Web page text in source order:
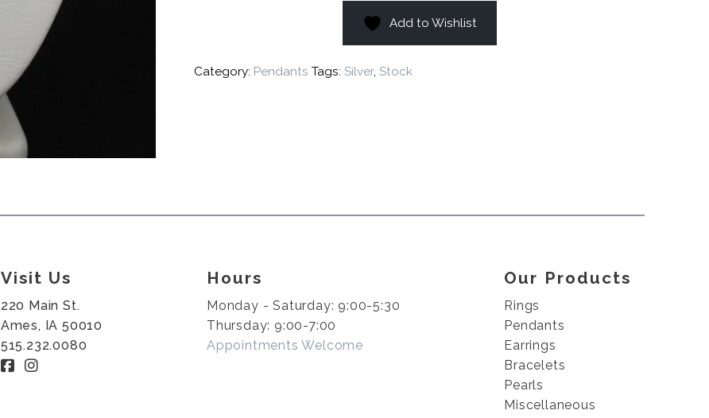
Add to Wishlist
Category: Pendants Tags: Silver, Stock
Visit Us
220 Main St.
Ames, IA 50010
515.232.0080
Hours
Monday - Saturday: 9:00-5:30
Thursday: 9:00-7:00
Appointments Welcome
Our Products
Rings
Pendants
Earrings
Bracelets
Pearls
Miscellaneous